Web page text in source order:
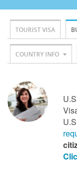
TOURIST VISA
COUNTRY INFO